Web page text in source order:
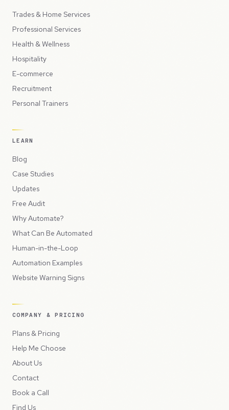
Trades & Home Services
Professional Services
Health & Wellness
Hospitality
E-commerce
Recruitment
Personal Trainers
LEARN
Blog
Case Studies
Updates
Free Audit
Why Automate?
What Can Be Automated
Human-in-the-Loop
Automation Examples
Website Warning Signs
COMPANY & PRICING
Plans & Pricing
Help Me Choose
About Us
Contact
Book a Call
Find Us